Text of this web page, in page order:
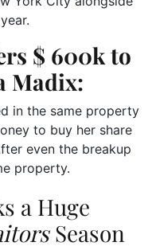
$ 600k to
Madix:
in the same property
to buy her share
even the breakup
property.
a Huge
Season